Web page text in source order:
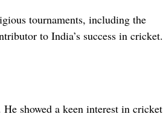
tournaments, including the
to India’s success in cricket.
showed a keen interest in cricket